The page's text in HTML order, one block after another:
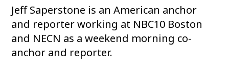
Jeff Saperstone is an American anchor
and reporter working at NBC10 Boston
and NECN as a weekend morning co-
anchor and reporter.